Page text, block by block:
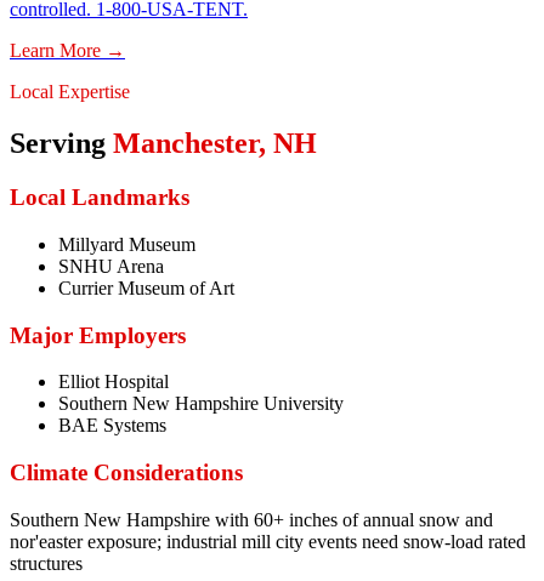
controlled. 1-800-USA-TENT.
Learn More →
Local Expertise
Serving Manchester, NH
Local Landmarks
Millyard Museum
SNHU Arena
Currier Museum of Art
Major Employers
Elliot Hospital
Southern New Hampshire University
BAE Systems
Climate Considerations
Southern New Hampshire with 60+ inches of annual snow and
nor'easter exposure; industrial mill city events need snow-load rated
structures